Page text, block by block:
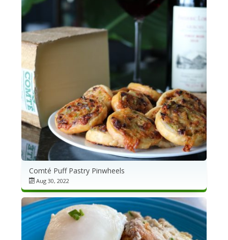
Comté Puff Pastry Pinwheels
Aug 30, 2022